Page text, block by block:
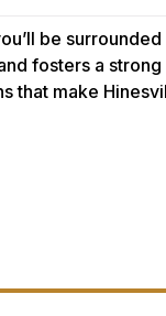
be
fosters a
that make